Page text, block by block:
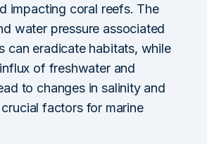
impacting coral reefs. The
water pressure associated
can eradicate habitats, while
of freshwater and
to changes in salinity and
factors for marine